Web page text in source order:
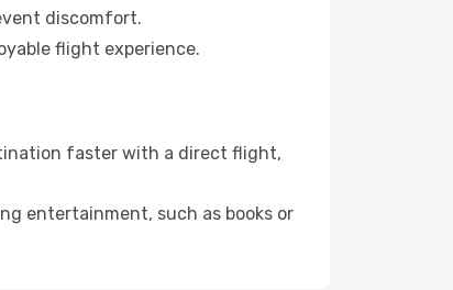
discomfort.
flight experience.
faster with a direct flight,
entertainment, such as books or